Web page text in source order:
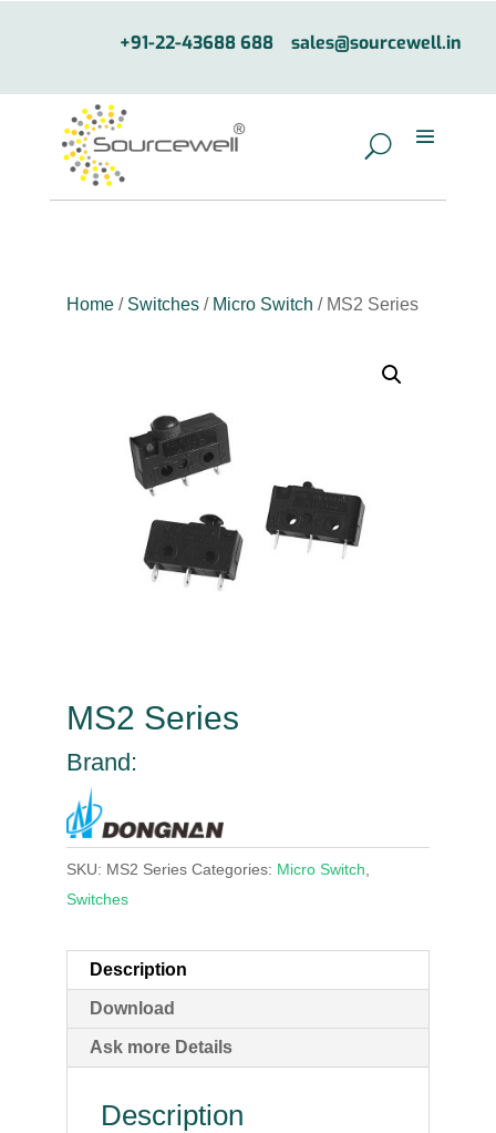
+91-22-43688 688 sales@sourcewell.in
Home/ Switches/ Micro Switch / MS2 Series
MS2 Series
Brand:
SKU: MS2 Series Categories: Micro Switch
Switches
Description
Download
Ask more Details
Description